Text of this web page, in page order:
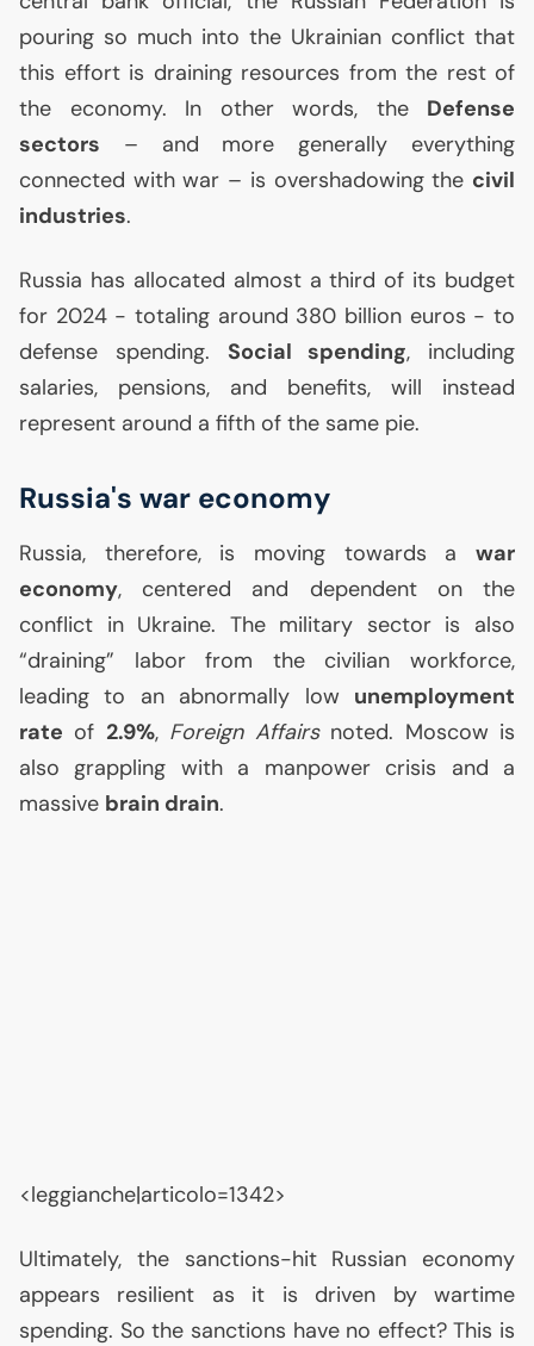
pouring so much into the Ukrainian conflict that
this effort is draining resources from the rest of
the economy. In other words, the Defense
sectors – and more generally everything
connected with war – is overshadowing the civil
industries.
Russia has allocated almost a third of its budget
for 2024 - totaling around 380 billion euros - to
defense spending. Social spending, including
salaries, pensions, and benefits, will instead
represent around a fifth of the same pie.
Russia's war economy
Russia, therefore, is moving towards a war
economy, centered and dependent on the
conflict in Ukraine. The military sector is also
“draining” labor from the civilian workforce,
leading to an abnormally low unemployment
rate of 2.9%, Foreign Affairsnoted. Moscow is
also grappling with a manpower crisis and a
massive brain drain.
<leggianche|articolo=1342>
Ultimately, the sanctions-hit Russian economy
appears resilient as it is driven by wartime
spending. So the sanctions have no effect? This is